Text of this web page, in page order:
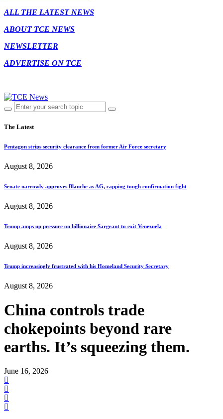
ALL THE LATEST NEWS
ABOUT TCE NEWS
NEWSLETTER
ADVERTISE ON TCE
The Latest
Pentagon strips security clearance from former Air Force secretary
August 8, 2026
Senate narrowly approves Blanche as AG, capping tough confirmation fight
August 8, 2026
Trump amps up pressure on billionaire Sargeant to exit Venezuela
August 8, 2026
Trump increasingly frustrated with his Homeland Security Secretary
August 8, 2026
China controls trade
chokepoints beyond rare
earths. It’s squeezing them.
June 16, 2026